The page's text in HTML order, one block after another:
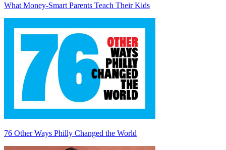
What Money-Smart Parents Teach Their Kids
76 Other Ways Philly Changed the World